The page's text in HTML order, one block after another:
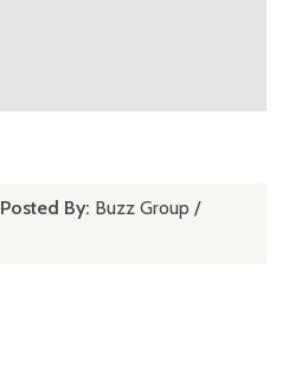
Posted By: Buzz Group /